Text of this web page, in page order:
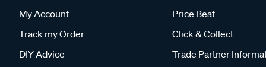
My Account
Track my Order
DIY Advice
Price Beat
Click & Collect
Trade Partner